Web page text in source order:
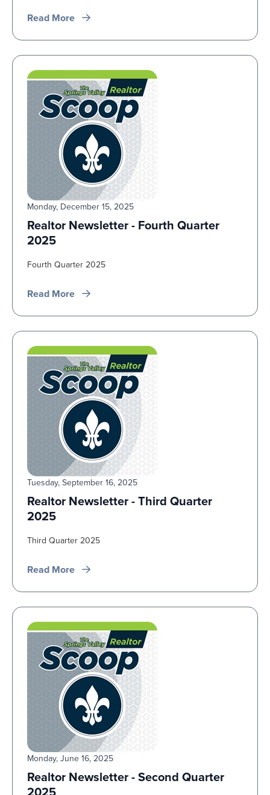
Read More
Monday, December 15, 2025
Realtor Newsletter - Fourth Quarter
2025
Fourth Quarter 2025
Read More
Tuesday, September 16, 2025
Realtor Newsletter - Third Quarter
2025
Third Quarter 2025
Read More
Monday, June 16, 2025
Realtor Newsletter - Second Quarter